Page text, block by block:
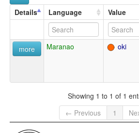
Details Language Value
more Maranao oki
Showing 1 to 1 of 1
← Previous
1